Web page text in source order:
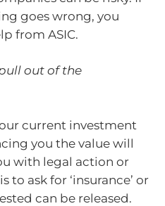
goes wrong, you
from ASIC.
out of the
current investment
you the value will
with legal action or
to ask for ‘insurance’ or
can be released.